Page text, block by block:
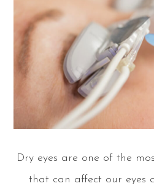
Dry eyes are one of the
that can affect our eyes